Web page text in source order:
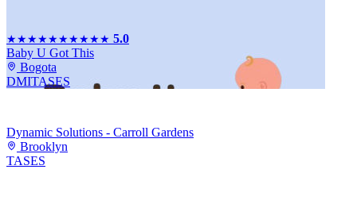
★★★★★★★★★★ 5.0
Baby U Got This
Bogota
DMITASES
Dynamic Solutions - Carroll Gardens
Brooklyn
TASES